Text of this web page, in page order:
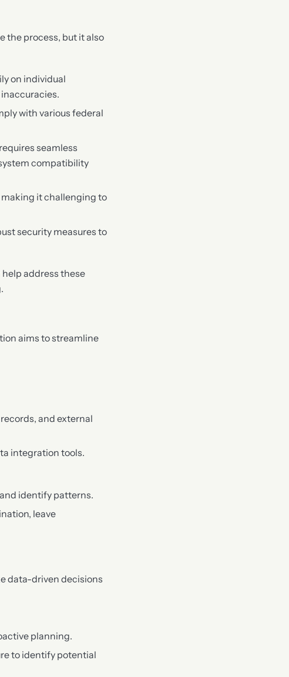
the process, but it also
on individual
with various federal
seamless
compatibility
making it challenging to
security measures to
address these
aims to streamline
and external
integration tools.
identify patterns.
leave
data-driven decisions
planning.
to identify potential